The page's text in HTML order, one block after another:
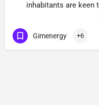
inhabitants are keen
Gimenergy +6